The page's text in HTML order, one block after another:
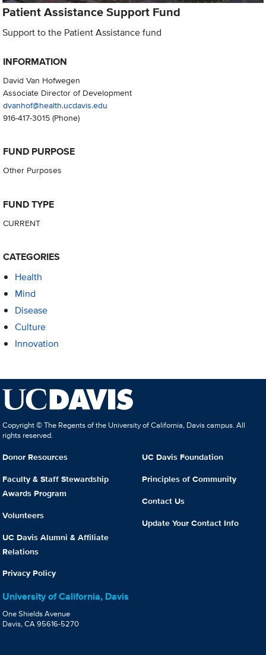
Patient Assistance Support Fund
Support to the Patient Assistance fund
INFORMATION
David Van Hofwegen
Associate Director of Development
dvanhof@health.ucdavis.edu
916-417-3015(Phone)
FUND PURPOSE
Other Purposes
FUND TYPE
CURRENT
CATEGORIES
Health
Mind
Disease
Culture
Innovation
Copyright © The Regents of the University of California, Davis campus. All
rights reserved.
Donor Resources
Faculty & Staff Stewardship
Awards Program
Volunteers
UC Davis Alumni & Affiliate
Relations
Privacy Policy
UC Davis Foundation
Principles of Community
Contact Us
Update Your Contact Info
University of California, Davis
One Shields Avenue
Davis, CA 95616-5270